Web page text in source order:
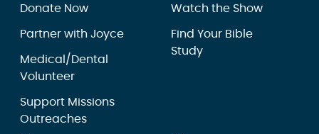
Donate Now
Partner with Joyce
Medical/Dental
Volunteer
Support Missions
Outreaches
Watch the Show
Find Your Bible
Study